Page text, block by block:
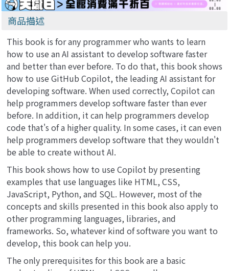
商品描述
This book is for any programmer who wants to learn
how to use an AI assistant to develop software faster
and better than ever before. To do that, this book shows
how to use GitHub Copilot, the leading AI assistant for
developing software. When used correctly, Copilot can
help programmers develop software faster than ever
before. In addition, it can help programmers develop
code that's of a higher quality. In some cases, it can even
help programmers develop software that they wouldn't
be able to create without AI.
This book shows how to use Copilot by presenting
examples that use languages like HTML, CSS,
JavaScript, Python, and SQL. However, most of the
concepts and skills presented in this book also apply to
other programming languages, libraries, and
frameworks. So, whatever kind of software you want to
develop, this book can help you.
The only prerequisites for this book are a basic